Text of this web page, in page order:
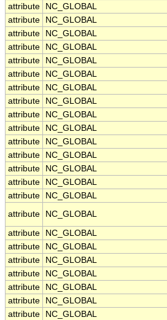
attribute
NC_GLOBAL
attribute
NC_GLOBAL
attribute
NC_GLOBAL
attribute
NC_GLOBAL
attribute
NC_GLOBAL
attribute
NC_GLOBAL
attribute
NC_GLOBAL
attribute
NC_GLOBAL
attribute
NC_GLOBAL
attribute
NC_GLOBAL
attribute
NC_GLOBAL
attribute
NC_GLOBAL
attribute
NC_GLOBAL
attribute
NC_GLOBAL
attribute
NC_GLOBAL
attribute
NC_GLOBAL
attribute
NC_GLOBAL
attribute
NC_GLOBAL
attribute
NC_GLOBAL
attribute
NC_GLOBAL
attribute
NC_GLOBAL
attribute
NC_GLOBAL
attribute
NC_GLOBAL